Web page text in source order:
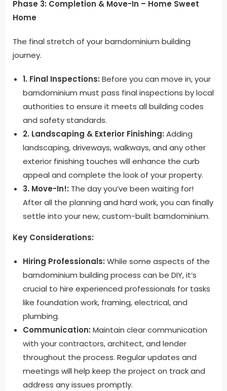
Phase 3: Completion & Move-In – Home Sweet
Home
The final stretch of your barndominium building
journey.
1. Final Inspections: Before you can move in, your
barndominium must pass final inspections by local
authorities to ensure it meets all building codes
and safety standards.
2. Landscaping & Exterior Finishing: Adding
landscaping, driveways, walkways, and any other
exterior finishing touches will enhance the curb
appeal and complete the look of your property.
3. Move-In!: The day you’ve been waiting for!
After all the planning and hard work, you can finally
settle into your new, custom-built barndominium.
Key Considerations:
Hiring Professionals: While some aspects of the
barndominium building process can be DIY, it’s
crucial to hire experienced professionals for tasks
like foundation work, framing, electrical, and
plumbing.
Communication: Maintain clear communication
with your contractors, architect, and lender
throughout the process. Regular updates and
meetings will help keep the project on track and
address any issues promptly.